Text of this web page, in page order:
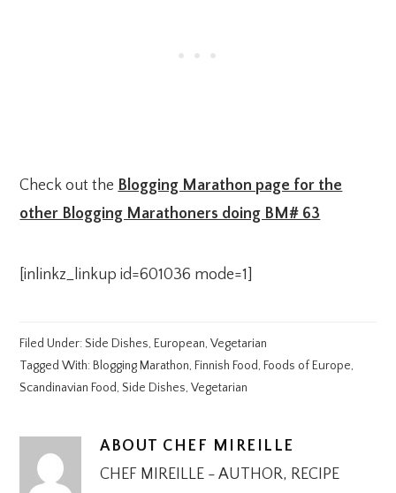
Check out the Blogging Marathon page for the
other Blogging Marathoners doing BM# 63
[inlinkz_linkup id=601036 mode=1]
Filed Under:Side Dishes, European,Vegetarian
Tagged With: Blogging Marathon, Finnish Food, Foods of Europe,
Scandinavian Food,Side Dishes,Vegetarian
ABOUT CHEF MIREILLE
CHEF MIREILLE - AUTHOR, RECIPE